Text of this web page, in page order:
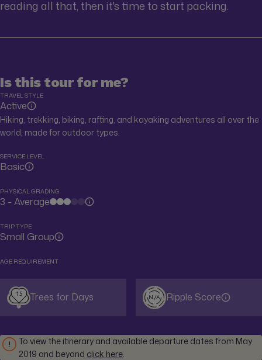
reading all that, then it's time to start packing.
Is this tour for me?
TRAVEL STYLE
Active
Hiking, trekking, biking, rafting, and kayaking adventures all over the
world, made for outdoor types.
SERVICE LEVEL
Basic
PHYSICAL GRADING
3 - Average
TRIP TYPE
Small Group
AGE REQUIREMENT
15 Trees for Days N/A Ripple Score
To view the itinerary and available departure dates from May
2019 and beyond click here